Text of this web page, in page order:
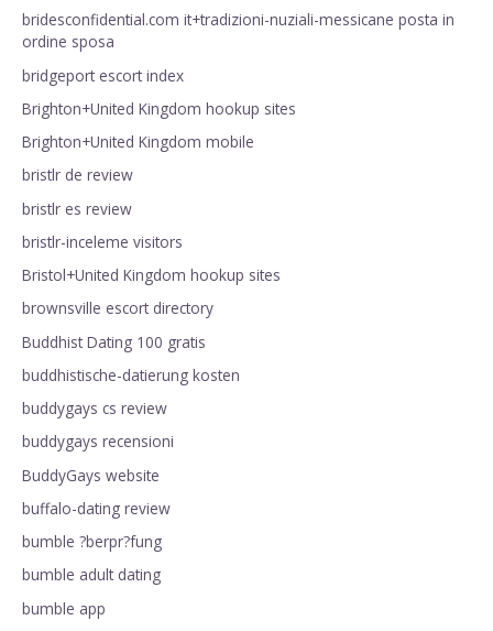
bridesconfidential.com it+tradizioni-nuziali-messicane posta in
ordine sposa
bridgeport escort index
Brighton+United Kingdom hookup sites
Brighton+United Kingdom mobile
bristlr de review
bristlr es review
bristlr-inceleme visitors
Bristol+United Kingdom hookup sites
brownsville escort directory
Buddhist Dating 100 gratis
buddhistische-datierung kosten
buddygays cs review
buddygays recensioni
BuddyGays website
buffalo-dating review
bumble ?berpr?fung
bumble adult dating
bumble app